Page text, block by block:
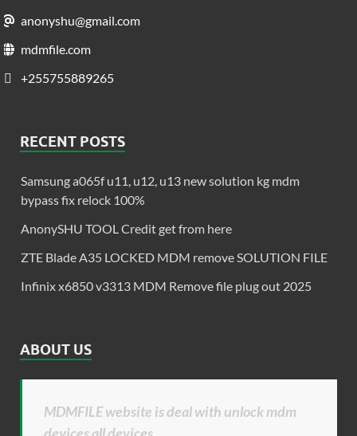
anonyshu@gmail.com
mdmfile.com
+255755889265
RECENT POSTS
Samsung a065f u11, u12, u13 new solution kg mdm
bypass fix relock 100%
AnonySHU TOOL Credit get from here
ZTE Blade A35 LOCKED MDM remove SOLUTION FILE
Infinix x6850 v3313 MDM Remove file plug out 2025
ABOUT US
MDMFILE website is deal with unlock mdm
devices all devices